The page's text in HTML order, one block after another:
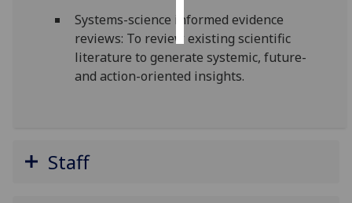
Systems-science informed evidence
reviews: To reviewexisting scientific
literature to generate systemic, future-
and action-oriented insights.
Staff